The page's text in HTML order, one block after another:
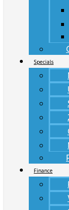
Specials
Finance